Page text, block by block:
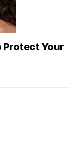
Protect Your